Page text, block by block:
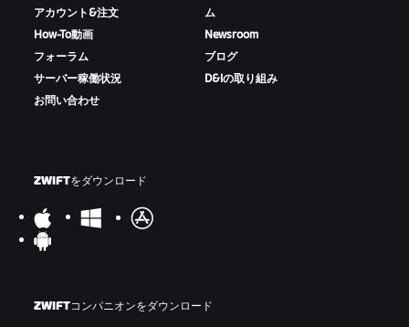
アカウント&注文
How-To動画
フォーラム
サーバー稼働状況
お問い合わせ
ム
Newsroom
ブログ
D&Iの取り組み
ZWIFTをダウンロード
ZWIFTコンパニオンをダウンロード